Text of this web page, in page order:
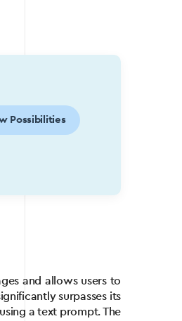
Possibilities
and allows users to
surpasses its
a text prompt. The